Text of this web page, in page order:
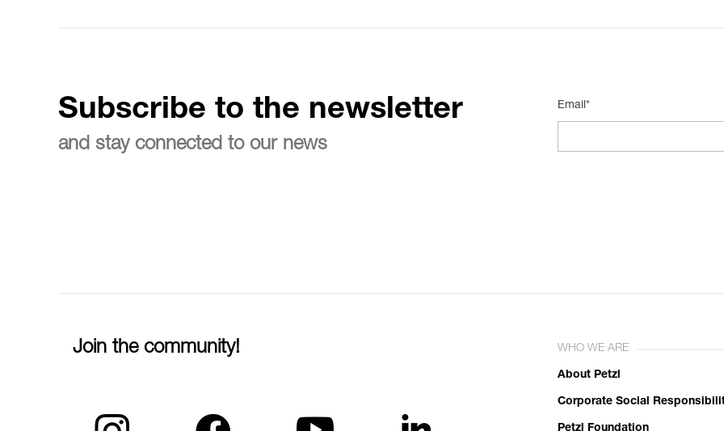
Subscribe to the newsletter
and stay connected to our news
Email*
Join the community! WHO WE ARE
About Petzl
Corporate Social
Petzl Foundation